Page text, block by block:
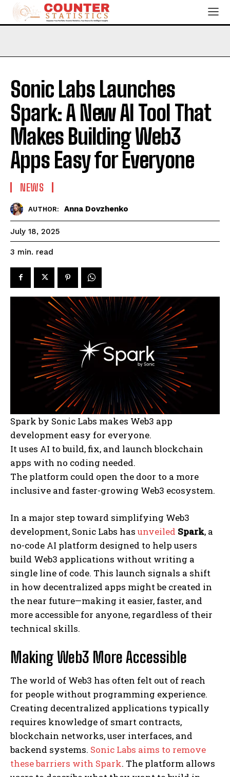
Sonic Labs Launches
Spark: A New AI Tool That
Makes Building Web3
Apps Easy for Everyone
NEWS
AUTHOR: Anna Dovzhenko
July 18, 2025
3 min. read
Spark by Sonic Labs makes Web3 app
development easy for everyone.
It uses AI to build, fix, and launch blockchain
apps with no coding needed.
The platform could open the door to a more
inclusive and faster-growing Web3 ecosystem.
In a major step toward simplifying Web3
development, Sonic Labs has unveiled Spark, a
no-code AI platform designed to help users
build Web3 applications without writing a
single line of code. This launch signals a shift
in how decentralized apps might be created in
the near future—making it easier, faster, and
more accessible for anyone, regardless of their
technical skills.
Making Web3 More Accessible
The world of Web3 has often felt out of reach
for people without programming experience.
Creating decentralized applications typically
requires knowledge of smart contracts,
blockchain networks, user interfaces, and
backend systems. Sonic Labs aims to remove
these barriers with Spark. The platform allows